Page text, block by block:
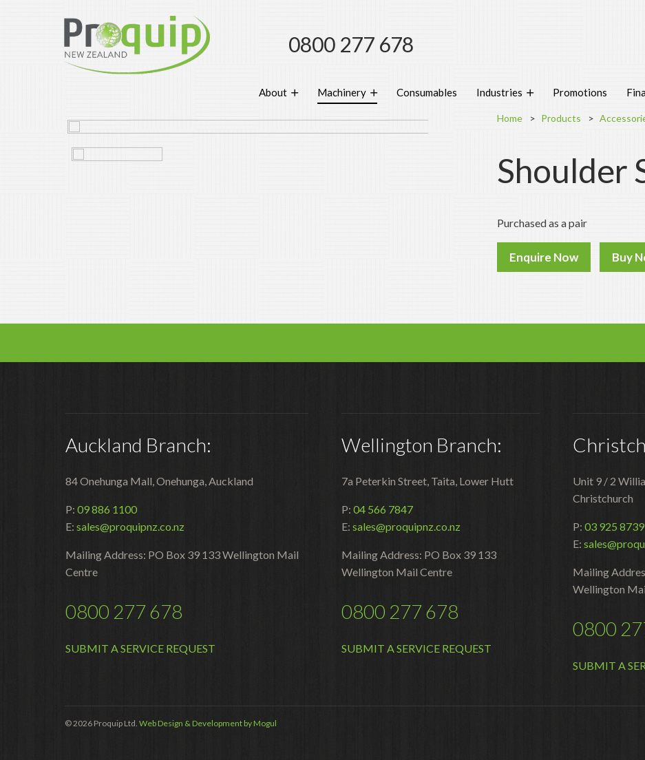
0800 277 678
About Machinery Consumables Industries Promotions
Home Products
Shoulder
Purchased as a pair
Enquire Now Buy
Auckland Branch:
84 Onehunga Mall, Onehunga, Auckland
P: 09 886 1100
E: sales@proquipnz.co.nz
Mailing Address: PO Box 39 133 Wellington Mail
Centre
0800 277 678
SUBMIT A SERVICE REQUEST
Wellington Branch:
7a Peterkin Street, Taita, Lower Hutt
P: 04 566 7847
E: sales@proquipnz.co.nz
Mailing Address: PO Box 39 133
Wellington Mail Centre
0800 277 678
SUBMIT A SERVICE REQUEST
Unit 9 / 2
Christchurch
P:03 925 8739
E:
Mailing
Wellington
0800
SUBMIT A
© 2026 Proquip Ltd.Web Design & Development by Mogul